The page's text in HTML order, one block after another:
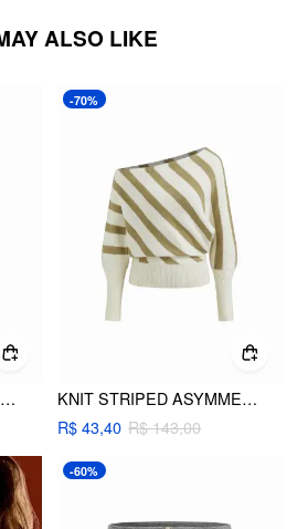
ALSO LIKE
KNIT ASYMMETRICAL NECK METAL DETAIL MINI DRESS
-70%
KNIT STRIPED ASYMMETRICAL NECK LONG SLEEVE TOP
R$ 43,40 R$ 143,00
-60%